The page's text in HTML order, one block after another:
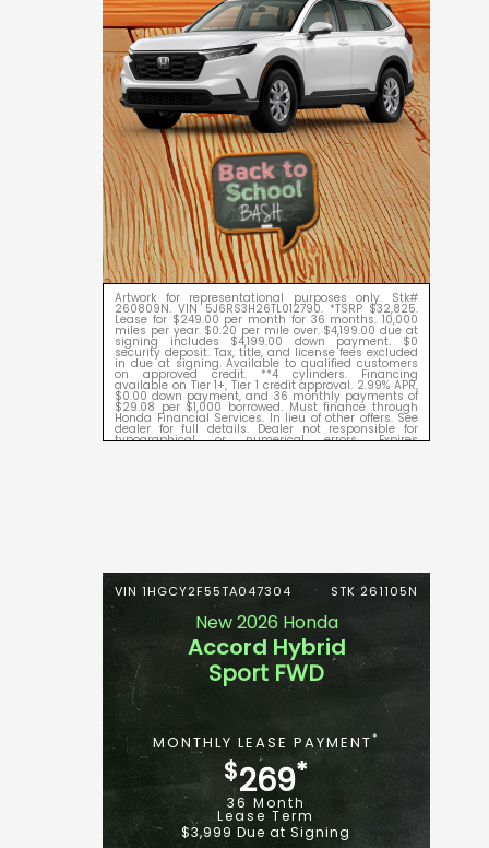
Artwork for representational purposes only. Stk#
260809N. VIN 5J6RS3H26TL012790. *TSRP $32,825.
Lease for $249.00 per month for 36 months. 10,000
miles per year. $0.20 per mile over. $4,199.00 due at
signing includes $4,199.00 down payment. $0
security deposit. Tax, title, and license fees excluded
in due at signing. Available to qualified customers
on approved credit. **4 cylinders. Financing
available on Tier 1+, Tier 1 credit approval. 2.99% APR,
$0.00 down payment, and 36 monthly payments of
$29.08 per $1,000 borrowed. Must finance through
Honda Financial Services. In lieu of other offers. See
dealer for full details. Dealer not responsible for
typographical or numerical errors. Expires
VIN 1HGCY2F55TA047304 STK 261105N
New 2026 Honda
Accord Hybrid
Sport FWD
MONTHLY LEASE PAYMENT*
$269*
36 Month
Lease Term
$3,999 Due at Signing